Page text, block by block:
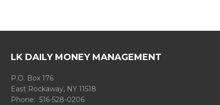
LK DAILY MONEY MANAGEMENT
P.O. Box 176
East Rockaway, NY 11518
Phone: 516-528-0206